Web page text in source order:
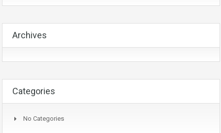
Archives
Categories
No Categories